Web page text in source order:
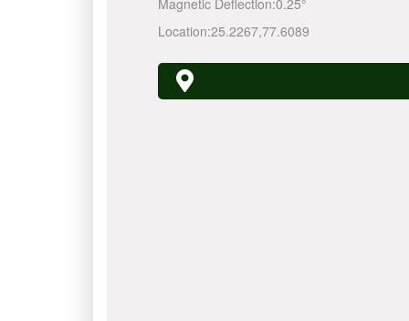
Magnetic Deflection:0.25°
Location:25.2267,77.6089